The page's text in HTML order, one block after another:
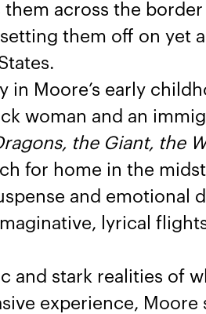
across the
them off on yet
Moore’s early
woman and an
the Giant, the
for home in the
and emotional
lyrical
and stark realities of
experience, Moore